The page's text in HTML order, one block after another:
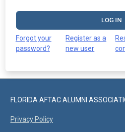
LOG IN
Forgot your
password?
Register as a
new user
FLORIDA AFTAC ALUMNI
Privacy Policy